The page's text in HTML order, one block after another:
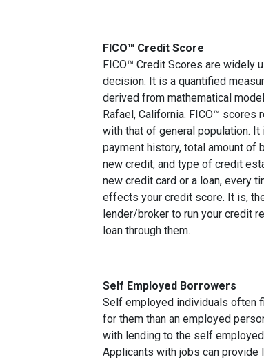
FICO™ Credit Score
FICO™ Credit Scores are widely
decision. It is a quantified
derived from mathematical
Rafael, California. FICO™
with that of general population.
payment history, total amount of
new credit, and type of credit
new credit card or a loan, every
effects your credit score. It is,
lender/broker to run your credit
loan through them.
Self Employed Borrowers
Self employed individuals often
for them than an employed
with lending to the self
Applicants with jobs can provide